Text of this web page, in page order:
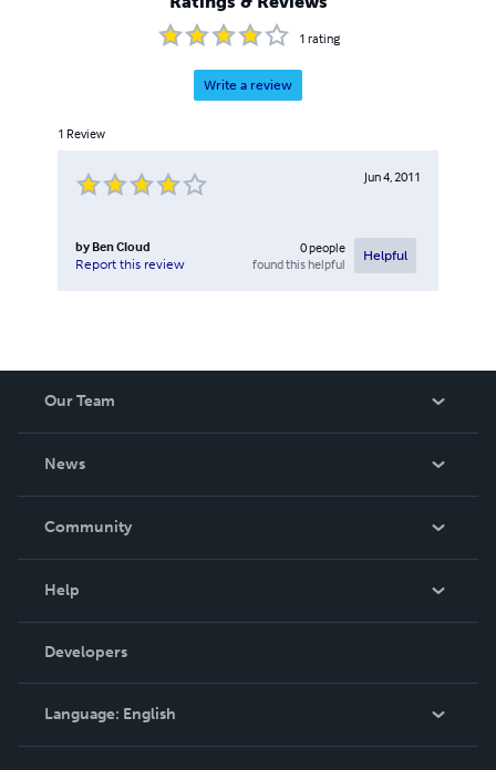
1 rating
Write a review
1 Review
Jun 4, 2011
by Ben Cloud
Report this review
0people
found this helpful
Helpful
Our Team
News
In The News
Community
Podcast
Help
Order Lookup
Knowledge Base
Contact Support
Developers
Language: English